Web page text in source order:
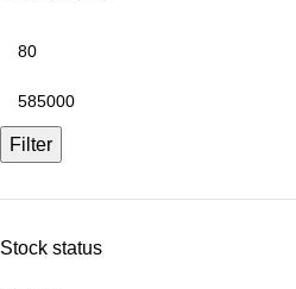
Filter
Stock status